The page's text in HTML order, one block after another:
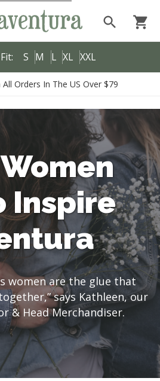
S M L XL XXL
search shopping_cart
All Orders In The US Over $79
Inspire
women are the glue that
says Kathleen, our
& Head Merchandiser.